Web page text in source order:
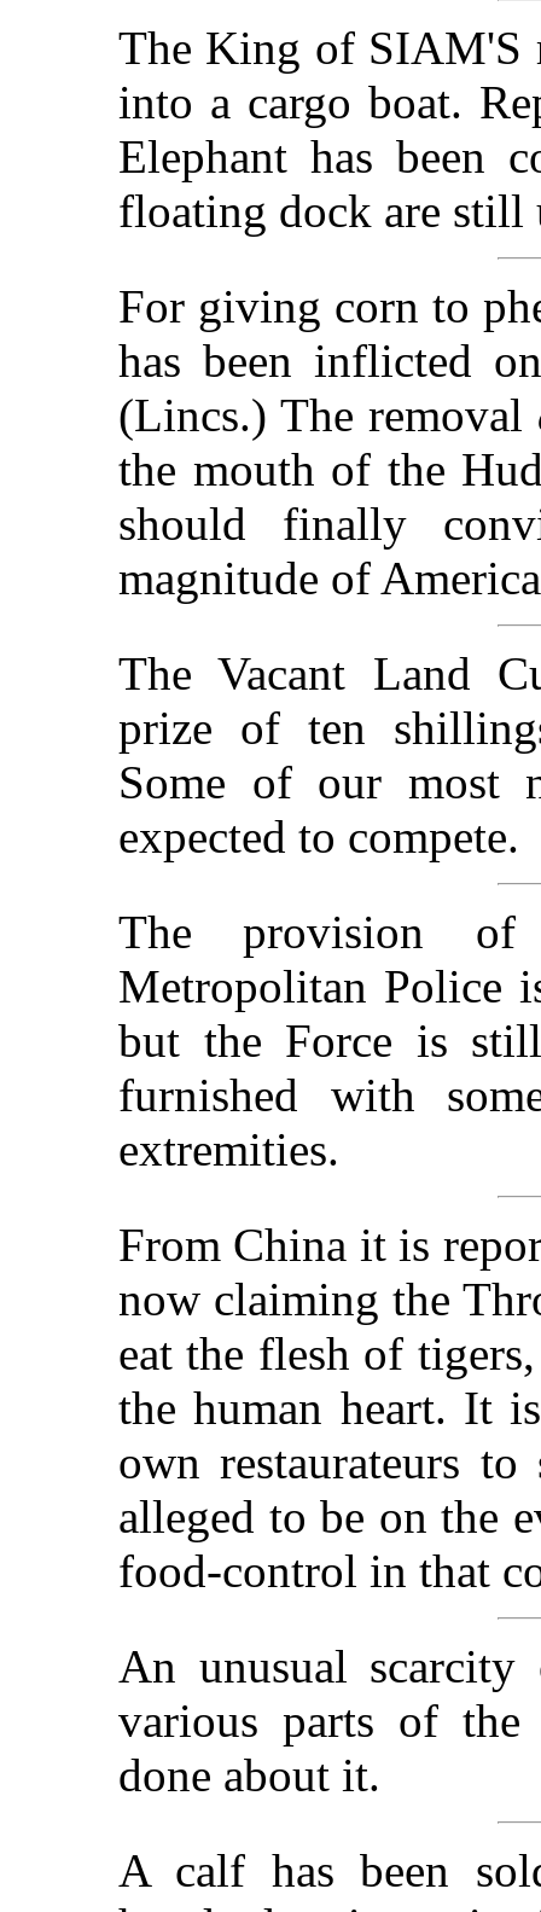
The King of SIAM'S
into a cargo boat.
Elephant has been
floating dock are still
For giving corn to
has been inflicted
(Lincs.) The removal
the mouth of the
should finally
magnitude of
The Vacant Land
prize of ten
Some of our most
expected to compete.
The provision
Metropolitan Police
but the Force is
furnished with
extremities.
From China it is
now claiming the
eat the flesh of
the human heart. It
own restaurateurs
alleged to be on the
food-control in that
An unusual
various parts of
done about it.
A calf has been